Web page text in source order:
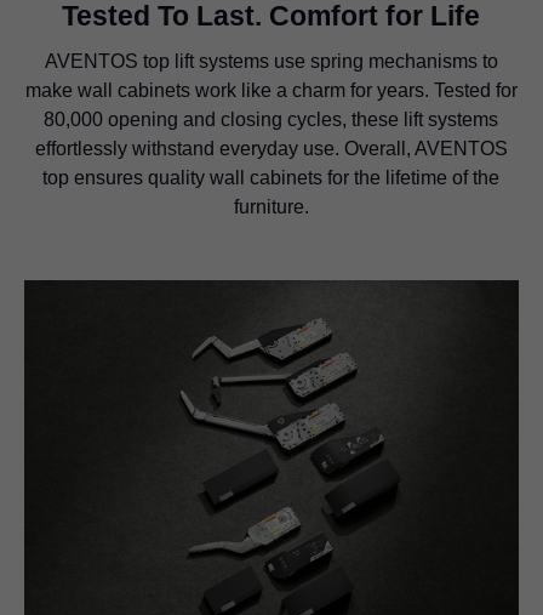
Tested To Last. Comfort for Life
AVENTOS top lift systems use spring mechanisms to
make wall cabinets work like a charm for years. Tested for
80,000 opening and closing cycles, these lift systems
effortlessly withstand everyday use. Overall, AVENTOS
top ensures quality wall cabinets for the lifetime of the
furniture.